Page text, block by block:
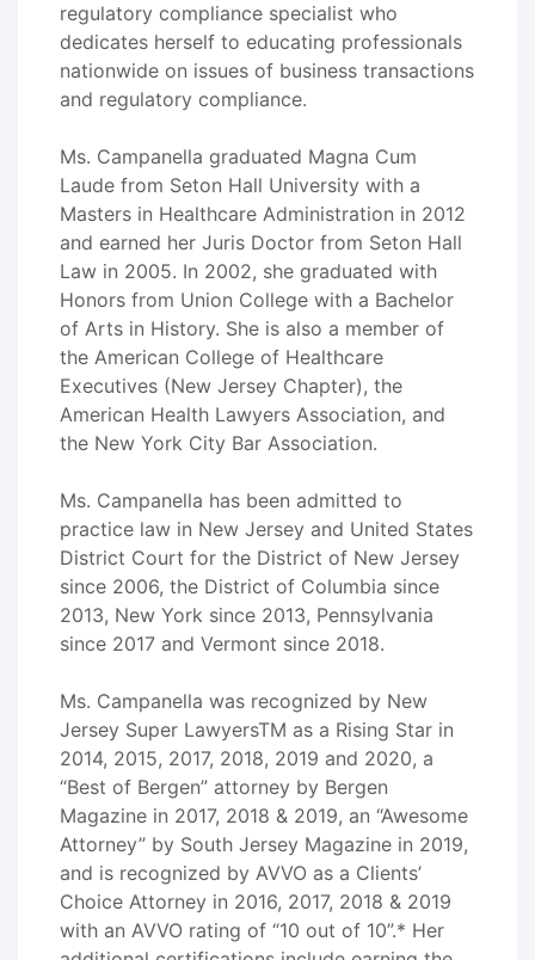
regulatory compliance specialist who
dedicates herself to educating professionals
nationwide on issues of business transactions
and regulatory compliance.
Ms. Campanella graduated Magna Cum
Laude from Seton Hall University with a
Masters in Healthcare Administration in 2012
and earned her Juris Doctor from Seton Hall
Law in 2005. In 2002, she graduated with
Honors from Union College with a Bachelor
of Arts in History. She is also a member of
the American College of Healthcare
Executives (New Jersey Chapter), the
American Health Lawyers Association, and
the New York City Bar Association.
Ms. Campanella has been admitted to
practice law in New Jersey and United States
District Court for the District of New Jersey
since 2006, the District of Columbia since
2013, New York since 2013, Pennsylvania
since 2017 and Vermont since 2018.
Ms. Campanella was recognized by New
Jersey Super LawyersTM as a Rising Star in
2014, 2015, 2017, 2018, 2019 and 2020, a
“Best of Bergen” attorney by Bergen
Magazine in 2017, 2018 & 2019, an “Awesome
Attorney” by South Jersey Magazine in 2019,
and is recognized by AVVO as a Clients’
Choice Attorney in 2016, 2017, 2018 & 2019
with an AVVO rating of “10 out of 10”.* Her